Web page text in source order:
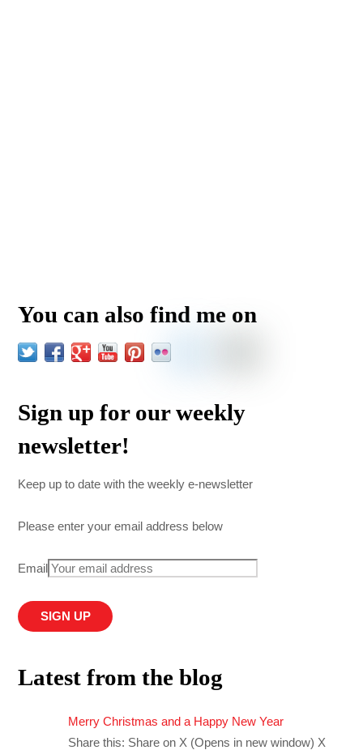
You can also find me on
Sign up for our weekly
newsletter!
Keep up to date with the weekly e-newsletter
Please enter your email address below
Email
Latest from the blog
Merry Christmas and a Happy New Year
Share this: Share on X (Opens in new window) X